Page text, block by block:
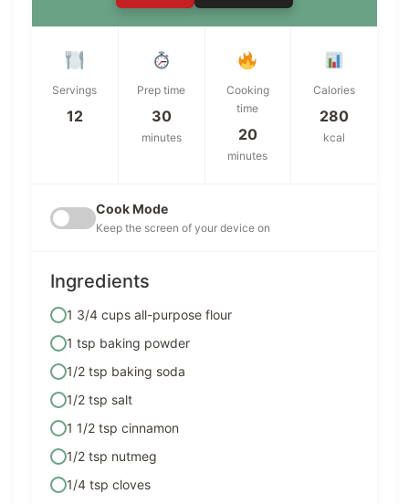
Servings
12
Prep time
30
minutes
Cooking
time
20
minutes
Calories
280
kcal
Cook Mode
Keep the screen of your device on
Ingredients
1 3/4 cups all-purpose flour
1 tsp baking powder
1/2 tsp baking soda
1/2 tsp salt
1 1/2 tsp cinnamon
1/2 tsp nutmeg
1/4 tsp cloves